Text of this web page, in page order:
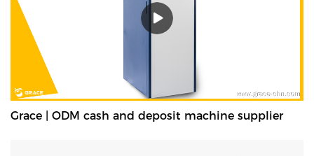
Grace | ODM cash and deposit machine supplier